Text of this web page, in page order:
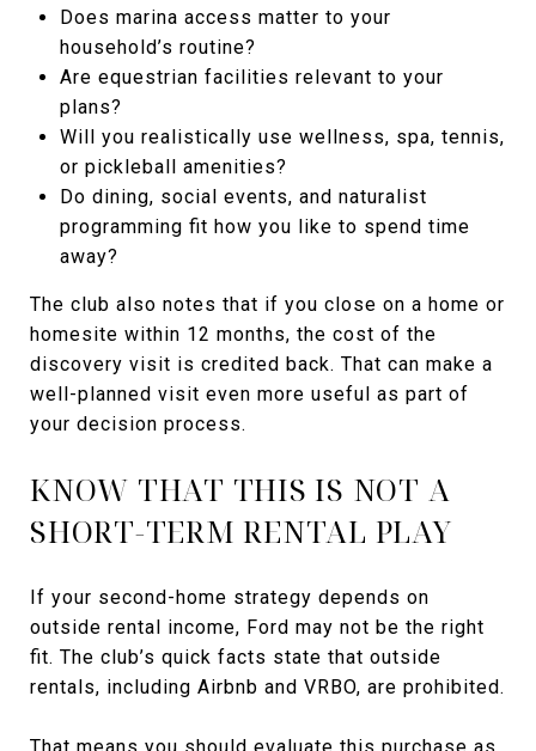
Does marina access matter to your
household’s routine?
Are equestrian facilities relevant to your
plans?
Will you realistically use wellness, spa, tennis,
or pickleball amenities?
Do dining, social events, and naturalist
programming fit how you like to spend time
away?
The club also notes that if you close on a home or
homesite within 12 months, the cost of the
discovery visit is credited back. That can make a
well-planned visit even more useful as part of
your decision process.
KNOW THAT THIS IS NOT A
SHORT-TERM RENTAL PLAY
If your second-home strategy depends on
outside rental income, Ford may not be the right
fit. The club’s quick facts state that outside
rentals, including Airbnb and VRBO, are prohibited.